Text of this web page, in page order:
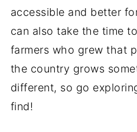
accessible and better
can also take the time
farmers who grew that
the country grows
different, so go
find!